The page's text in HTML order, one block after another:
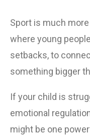
Sport is much
where young
setbacks, to
something bigger
If your child is
emotional
might be one